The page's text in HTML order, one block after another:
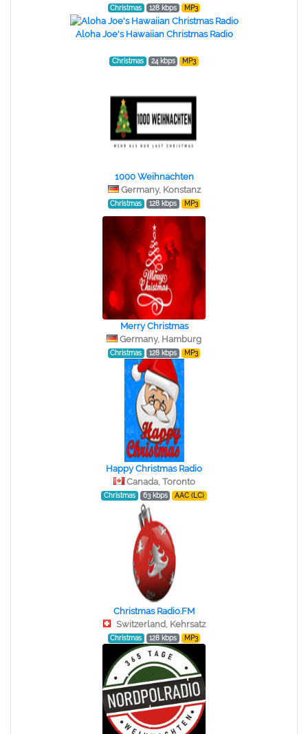
Christmas 128 kbps MP3
Aloha Joe's Hawaiian Christmas Radio
Christmas 24 kbps MP3
1000 Weihnachten
Germany, Konstanz
Christmas 128 kbps MP3
Merry Christmas
Germany, Hamburg
Christmas 128 kbps MP3
Happy Christmas Radio
Canada, Toronto
Christmas 63 kbps AAC (LC)
Christmas Radio.FM
Switzerland, Kehrsatz
Christmas 128 kbps MP3